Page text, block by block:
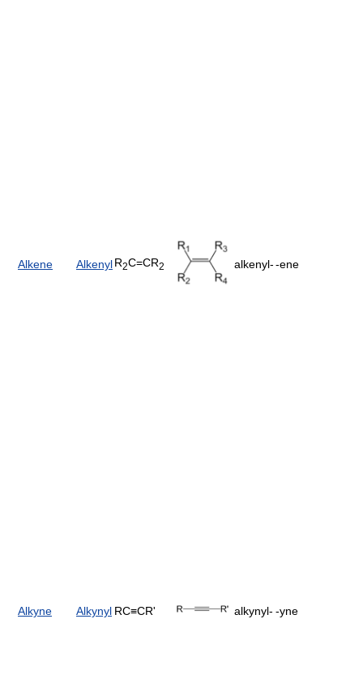
Alkene AlkenylR2C=CR2 alkenyl--ene
Alkyne Alkynyl RC≡CR' alkynyl- -yne